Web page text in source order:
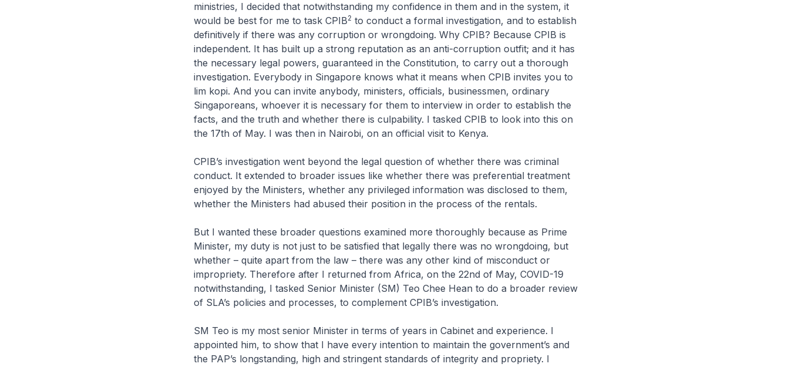
ministries, I decided that notwithstanding my confidence in them and in the system, it
would be best for me to task CPIB2 to conduct a formal investigation, and to establish
definitively if there was any corruption or wrongdoing. Why CPIB? Because CPIB is
independent. It has built up a strong reputation as an anti-corruption outfit; and it has
the necessary legal powers, guaranteed in the Constitution, to carry out a thorough
investigation. Everybody in Singapore knows what it means when CPIB invites you to
lim kopi. And you can invite anybody, ministers, officials, businessmen, ordinary
Singaporeans, whoever it is necessary for them to interview in order to establish the
facts, and the truth and whether there is culpability. I tasked CPIB to look into this on
the 17th of May. I was then in Nairobi, on an official visit to Kenya.
CPIB’s investigation went beyond the legal question of whether there was criminal
conduct. It extended to broader issues like whether there was preferential treatment
enjoyed by the Ministers, whether any privileged information was disclosed to them,
whether the Ministers had abused their position in the process of the rentals.
But I wanted these broader questions examined more thoroughly because as Prime
Minister, my duty is not just to be satisfied that legally there was no wrongdoing, but
whether – quite apart from the law – there was any other kind of misconduct or
impropriety. Therefore after I returned from Africa, on the 22nd of May, COVID-19
notwithstanding, I tasked Senior Minister (SM) Teo Chee Hean to do a broader review
of SLA’s policies and processes, to complement CPIB’s investigation.
SM Teo is my most senior Minister in terms of years in Cabinet and experience. I
appointed him, to show that I have every intention to maintain the government’s and
the PAP’s longstanding, high and stringent standards of integrity and propriety. I